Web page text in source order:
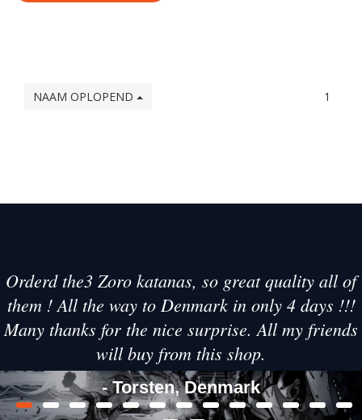
NAAM OPLOPEND 1
Orderd the3 Zoro katanas, so great quality all of
them ! All the way to Denmark in only 4 days !!!
Many thanks for the nice surprise. All my friends
will buy from this shop.
- Torsten, Denmark